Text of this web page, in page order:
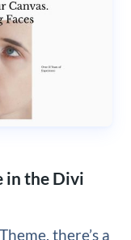
in the Divi
there’s a